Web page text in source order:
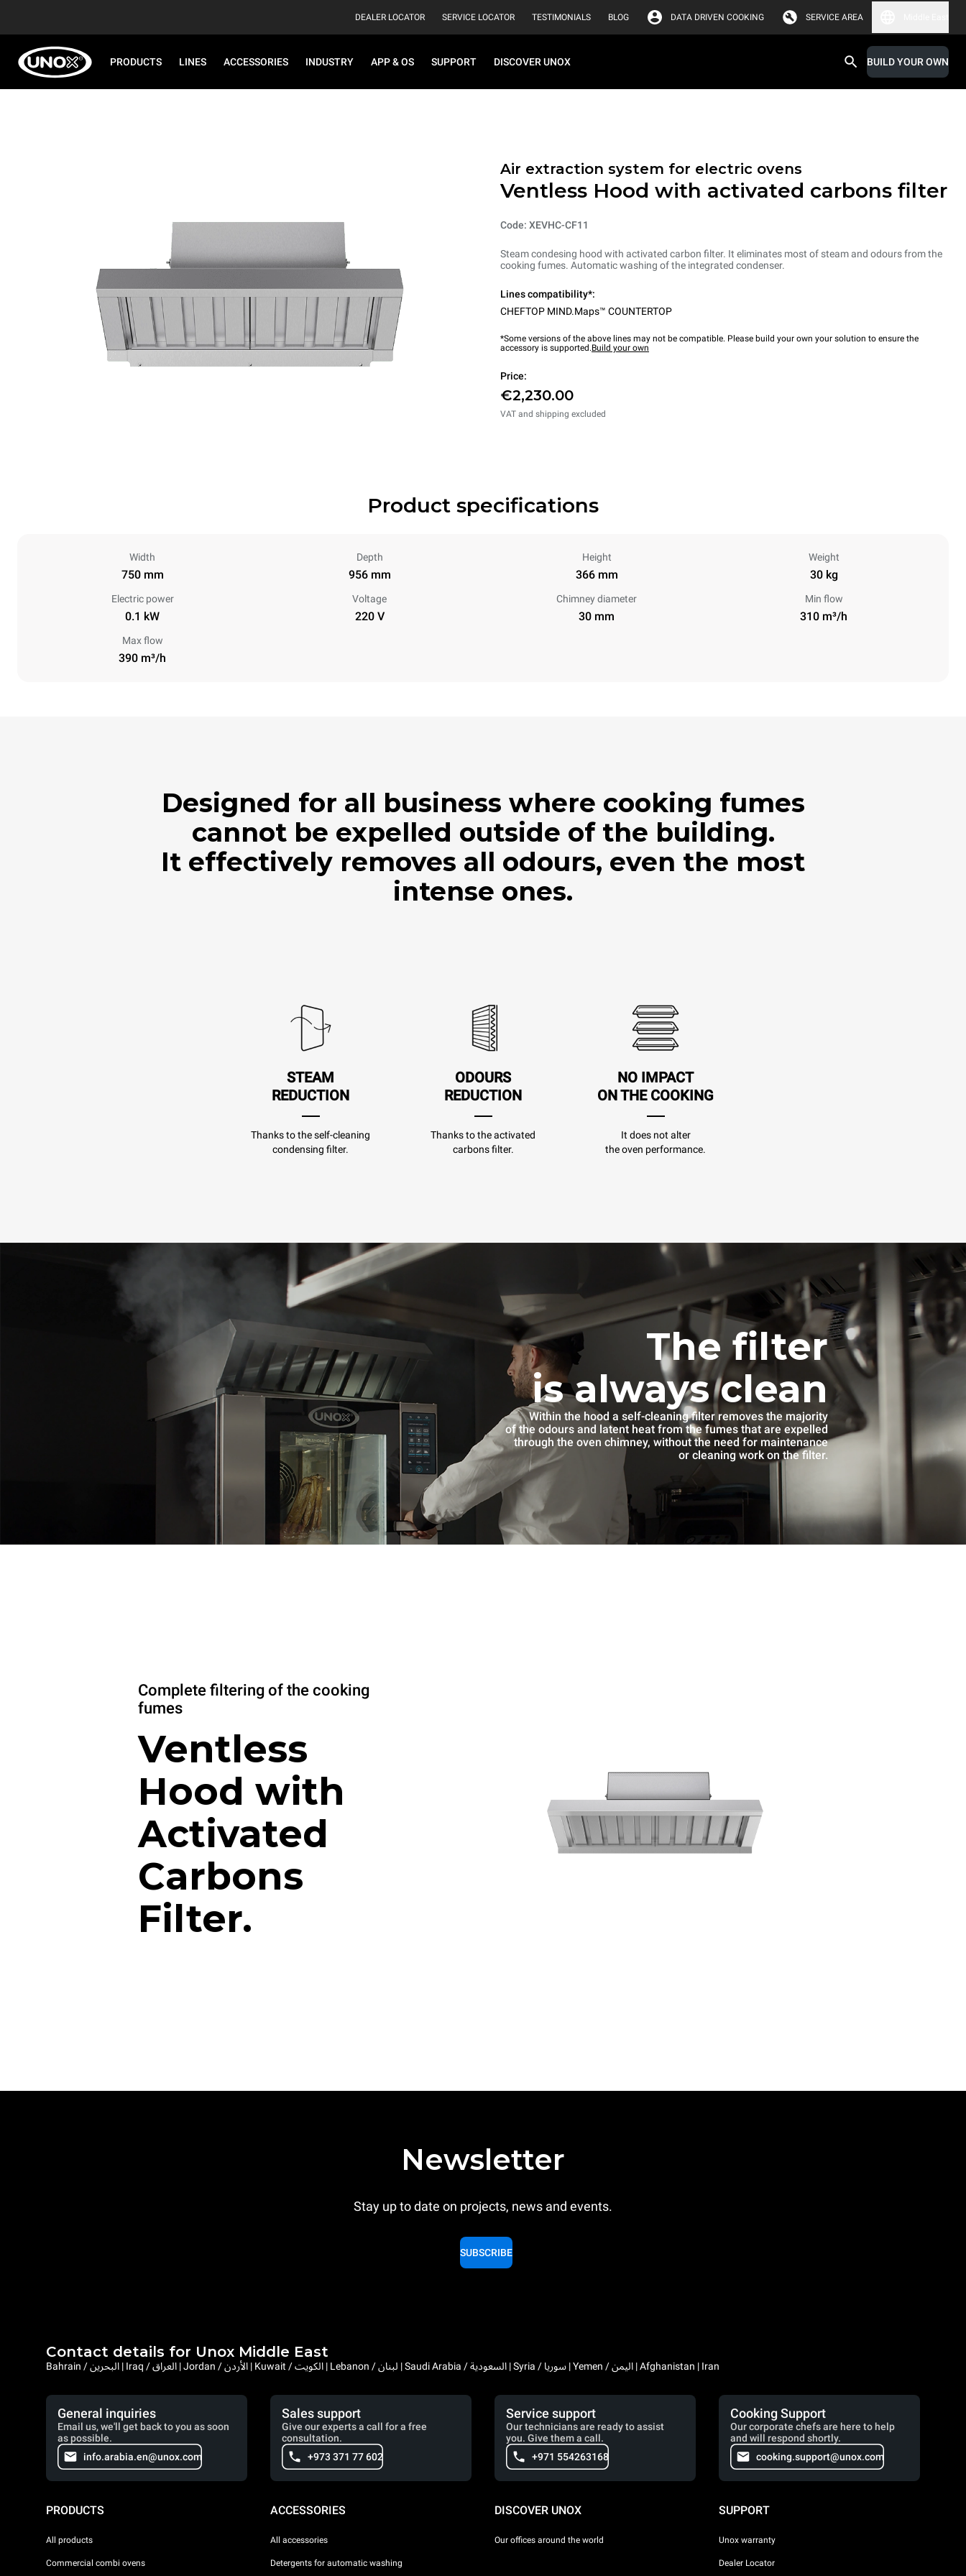
DEALER LOCATOR SERVICE LOCATOR TESTIMONIALS BLOG DATA DRIVEN COOKING SERVICE AREA
PRODUCTS LINES ACCESSORIES INDUSTRY APP & OS SUPPORT DISCOVER UNOX BUILD YOUR OWN
Air extraction system for electric ovens
Ventless Hood with activated carbons filter
Code: XEVHC-CF11
Steam condesing hood with activated carbon filter. It eliminates most of steam and odours from the
cooking fumes. Automatic washing of the integrated condenser.
Lines compatibility*:
CHEFTOP MIND.Maps™ COUNTERTOP
*Some versions of the above lines may not be compatible. Please build your own your solution to ensure the
accessory is supported.Build your own
Price:
€2,230.00
VAT and shipping excluded
Product specifications
Width
750 mm
Depth
956 mm
Height
366 mm
Weight
30 kg
Electric power
0.1 kW
Voltage
220 V
Chimney diameter
30 mm
Min flow
310 m³/h
Max flow
390 m³/h
Designed for all business where cooking fumes
cannot be expelled outside of the building.
It effectively removes all odours, even the most
intense ones.
STEAM
REDUCTION
Thanks to the self-cleaning
condensing filter.
ODOURS
REDUCTION
Thanks to the activated
carbons filter.
NO IMPACT
ON THE COOKING
It does not alter
the oven performance.
The filter
is always clean
Within the hood a self-cleaning filter removes the majority
of the odours and latent heat from the fumes that are expelled
through the oven chimney, without the need for maintenance
or cleaning work on the filter.
Complete filtering of the cooking
fumes
Ventless
Hood with
Activated
Carbons
Filter.
Newsletter
Stay up to date on projects, news and events.
SUBSCRIBE
Contact details for Unox Middle East
Bahrain / البحرين | Iraq / العراق | Jordan / الأردن | Kuwait / الكويت | Lebanon / لبنان | Saudi Arabia / السعودية | Syria / سوريا | Yemen / اليمن | Afghanistan | Iran
General inquiries
Email us, we'll get back to you as soon
as possible.
info.arabia.en@unox.com
Sales support
Give our experts a call for a free
consultation.
+973 371 77 602
Service support
Our technicians are ready to assist
you. Give them a call.
+971 554263168
Cooking Support
Our corporate chefs are here to help
and will respond shortly.
cooking.support@unox.com
PRODUCTS
All products
Commercial combi ovens
ACCESSORIES
All accessories
Detergents for automatic washing
DISCOVER UNOX
Our offices around the world
SUPPORT
Unox warranty
Dealer Locator